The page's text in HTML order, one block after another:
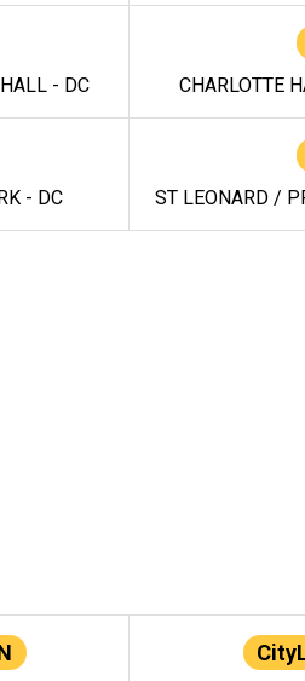
- DC CHARLOTTE
- DC ST LEONARD /